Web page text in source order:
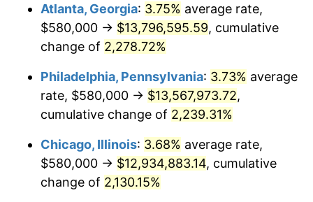
1973 $1,839,428.57 6.22%
1974 $2,042,428.57
1975 $2,228,857.14 9.13%
1976 $2,357,285.71 5.76%
$2,510,571.43
1978 $2,701,142.86 7.59%
Atlanta, Georgia: 3.75% average rate,
$580,000 → $13,796,595.59, cumulative
change of 2,278.72%
Philadelphia, Pennsylvania: 3.73% average
rate, $580,000 → $13,567,973.72,
cumulative change of 2,239.31%
Chicago, Illinois: 3.68% average rate,
$580,000 → $12,934,883.14, cumulative
change of 2,130.15%